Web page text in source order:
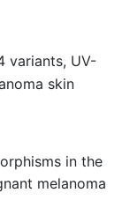
variants, UV-
skin
in the
melanoma